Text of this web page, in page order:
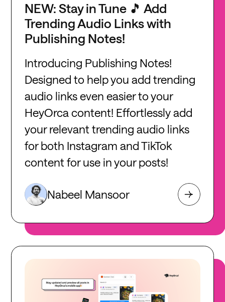
NEW: Stay in Tune 🎵 Add
Trending Audio Links with
Publishing Notes!
Introducing Publishing Notes!
Designed to help you add trending
audio links even easier to your
HeyOrca content! Effortlessly add
your relevant trending audio links
for both Instagram and TikTok
content for use in your posts!
Nabeel Mansoor